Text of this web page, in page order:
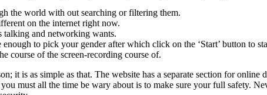
the world with out searching or filtering them.
on the internet right now.
talking and networking wants.
to pick your gender after which click on the ‘Start’ button to
course of the screen-recording course of.
it is as simple as that. The website has a separate section for
must all the time be wary about is to make sure your full safety.